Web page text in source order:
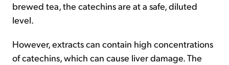
brewed tea, the catechins are at a safe, diluted
level.
However, extracts can contain high concentrations
of catechins, which can cause liver damage. The